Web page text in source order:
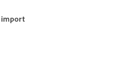
import